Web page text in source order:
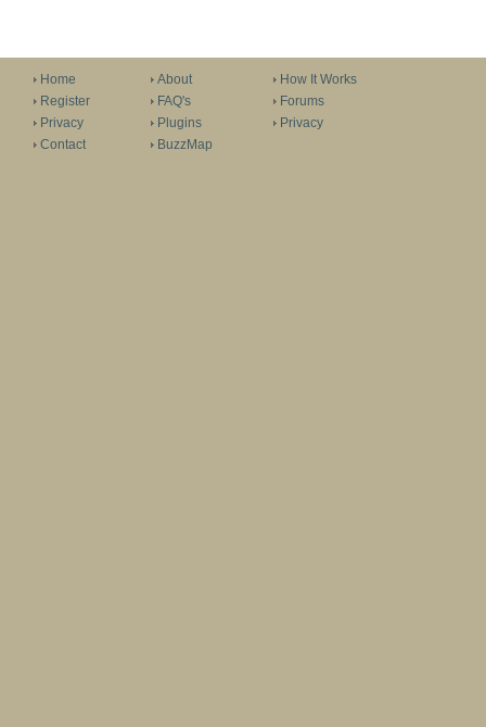
Home
Register
Privacy
Contact
About
FAQ's
Plugins
BuzzMap
How It Works
Forums
Privacy